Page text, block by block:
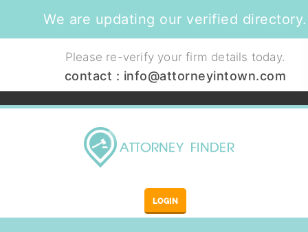
We are updating our verified directory.
Please re-verify your firm details today.
contact : info@attorneyintown.com
LOGIN